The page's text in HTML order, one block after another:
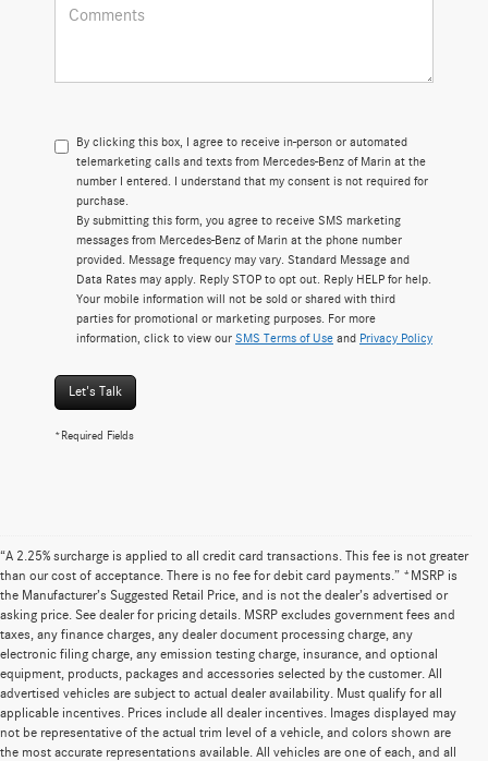
By clicking this box, I agree to receive in-person or automated
telemarketing calls and texts from Mercedes-Benz of Marin at the
number I entered. I understand that my consent is not required for
purchase.
By submitting this form, you agree to receive SMS marketing
messages from Mercedes-Benz of Marin at the phone number
provided. Message frequency may vary. Standard Message and
Data Rates may apply. Reply STOP to opt out. Reply HELP for help.
Your mobile information will not be sold or shared with third
parties for promotional or marketing purposes. For more
information, click to view our SMS Terms of Use and Privacy Policy
Let's Talk
*Required Fields
“A 2.25% surcharge is applied to all credit card transactions. This fee is not greater
than our cost of acceptance. There is no fee for debit card payments.” *MSRP is
the Manufacturer’s Suggested Retail Price, and is not the dealer’s advertised or
asking price. See dealer for pricing details. MSRP excludes government fees and
taxes, any finance charges, any dealer document processing charge, any
electronic filing charge, any emission testing charge, insurance, and optional
equipment, products, packages and accessories selected by the customer. All
advertised vehicles are subject to actual dealer availability. Must qualify for all
applicable incentives. Prices include all dealer incentives. Images displayed may
not be representative of the actual trim level of a vehicle, and colors shown are
the most accurate representations available. All vehicles are one of each, and all